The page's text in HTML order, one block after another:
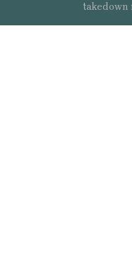
takedown